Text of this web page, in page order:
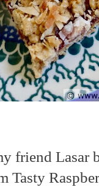
friend Lasar
Tasty